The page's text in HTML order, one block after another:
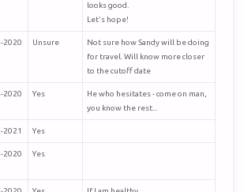
looks good.
Let's hope!
2020 Unsure
Not sure how Sandy will be doing
for travel. Will know more closer
to the cutoff date
2020 Yes
He who hesitates - come on man,
you know the rest...
2021 Yes
2020 Yes